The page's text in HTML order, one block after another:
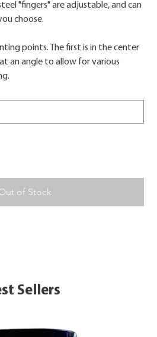
"fingers" are adjustable, and can
choose.
points. The first is in the center
an angle to allow for various
of Stock
Sellers